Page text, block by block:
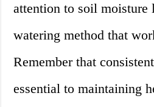
attention to soil moisture
watering method that
Remember that
essential to maintaining